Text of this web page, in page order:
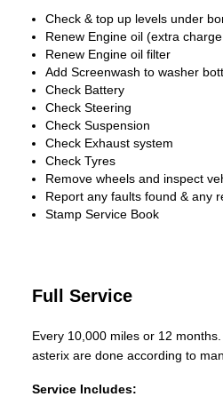
Check & top up levels under
Renew Engine oil (extra
Renew Engine oil filter
Add Screenwash to washer
Check Battery
Check Steering
Check Suspension
Check Exhaust system
Check Tyres
Remove wheels and inspect
Report any faults found & any
Stamp Service Book
Full Service
Every 10,000 miles or 12
asterix are done according to
Service Includes: